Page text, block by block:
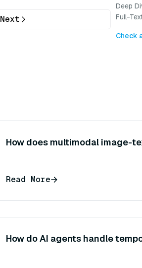
Next
Deep
Full-
Check
How does multimodal image-
Read More
How do AI agents handle